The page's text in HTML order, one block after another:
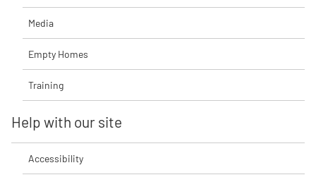
Media
Empty Homes
Training
Help with our site
Accessibility